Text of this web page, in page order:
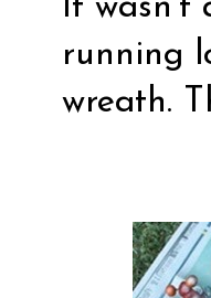
It
running
wreath.